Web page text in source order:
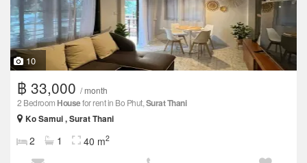
10
฿ 33,000 / month
2 Bedroom Housefor rent in Bo Phut,Surat Thani
Ko Samui , Surat Thani
2 1 40 m2